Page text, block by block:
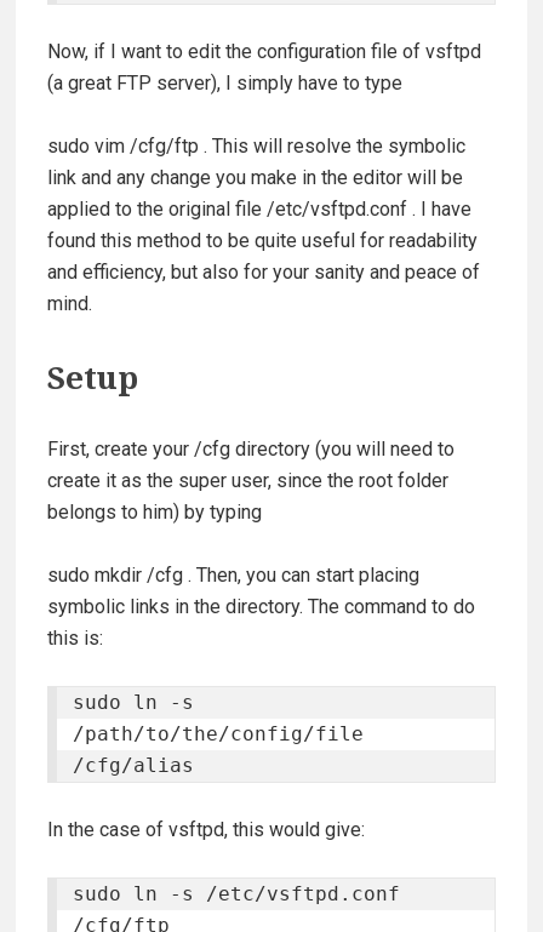
Now, if I want to edit the configuration file of vsftpd
(a great FTP server), I simply have to type
sudo vim /cfg/ftp . This will resolve the symbolic
link and any change you make in the editor will be
applied to the original file /etc/vsftpd.conf . I have
found this method to be quite useful for readability
and efficiency, but also for your sanity and peace of
mind.
Setup
First, create your /cfg directory (you will need to
create it as the super user, since the root folder
belongs to him) by typing
sudo mkdir /cfg . Then, you can start placing
symbolic links in the directory. The command to do
this is:
sudo ln -s
/path/to/the/config/file
/cfg/alias
In the case of vsftpd, this would give:
sudo ln -s /etc/vsftpd.conf
/cfg/ftp